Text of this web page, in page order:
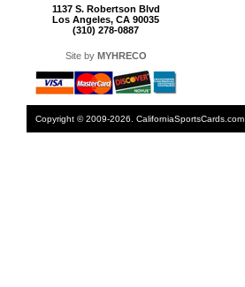
1137 S. Robertson Blvd
Los Angeles, CA 90035
(310) 278-0887
Site by MYHRECO
Copyright © 2009-2026. CaliforniaSportsCards.com